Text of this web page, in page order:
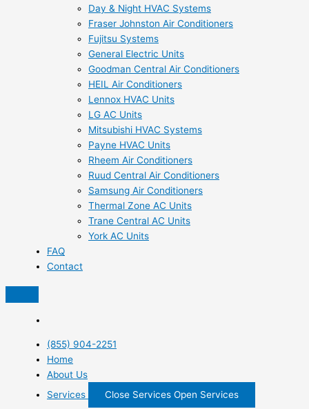
Day & Night HVAC Systems
Fraser Johnston Air Conditioners
Fujitsu Systems
General Electric Units
Goodman Central Air Conditioners
HEIL Air Conditioners
Lennox HVAC Units
LG AC Units
Mitsubishi HVAC Systems
Payne HVAC Units
Rheem Air Conditioners
Ruud Central Air Conditioners
Samsung Air Conditioners
Thermal Zone AC Units
Trane Central AC Units
York AC Units
FAQ
Contact
(855) 904-2251
Home
About Us
Services
Close Services Open Services